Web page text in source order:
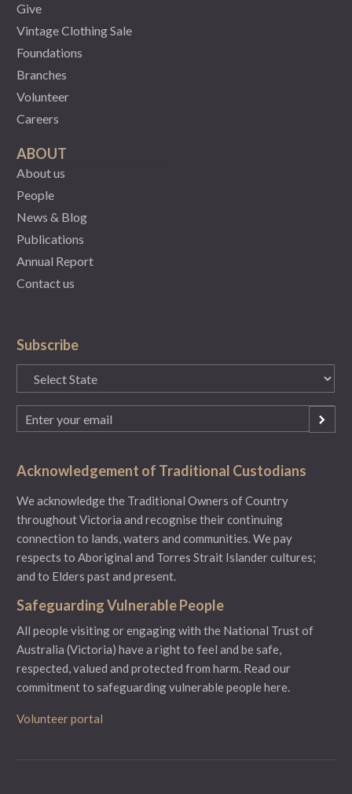
Give
Vintage Clothing Sale
Foundations
Branches
Volunteer
Careers
ABOUT
About us
People
News & Blog
Publications
Annual Report
Contact us
Subscribe
State
(Required)
Email
(Required)
Acknowledgement of Traditional Custodians
We acknowledge the Traditional Owners of Country
throughout Victoria and recognise their continuing
connection to lands, waters and communities. We pay
respects to Aboriginal and Torres Strait Islander cultures;
and to Elders past and present.
Safeguarding Vulnerable People
All people visiting or engaging with the National Trust of
Australia (Victoria) have a right to feel and be safe,
respected, valued and protected from harm. Read our
commitment to safeguarding vulnerable people here.
Volunteer portal